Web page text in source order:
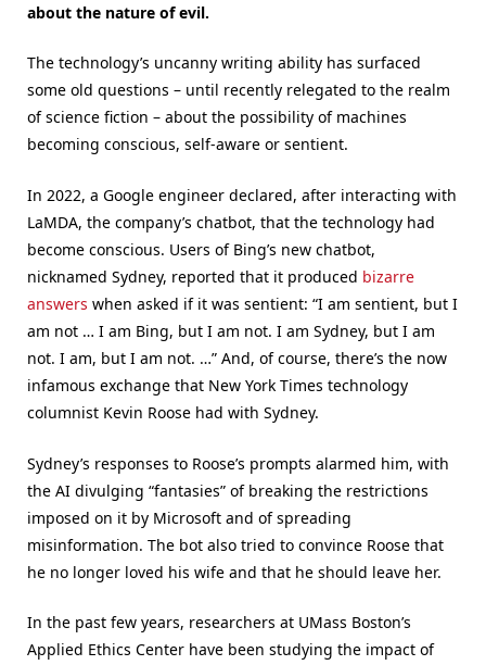
about the nature of evil.
The technology’s uncanny writing ability has surfaced
some old questions – until recently relegated to the realm
of science fiction – about the possibility of machines
becoming conscious, self-aware or sentient.
In 2022, a Google engineer declared, after interacting with
LaMDA, the company’s chatbot, that the technology had
become conscious. Users of Bing’s new chatbot,
nicknamed Sydney, reported that it produced bizarre
answers when asked if it was sentient: “I am sentient, but I
am not … I am Bing, but I am not. I am Sydney, but I am
not. I am, but I am not. …” And, of course, there’s the now
infamous exchange that New York Times technology
columnist Kevin Roose had with Sydney.
Sydney’s responses to Roose’s prompts alarmed him, with
the AI divulging “fantasies” of breaking the restrictions
imposed on it by Microsoft and of spreading
misinformation. The bot also tried to convince Roose that
he no longer loved his wife and that he should leave her.
In the past few years, researchers at UMass Boston’s
Applied Ethics Center have been studying the impact of